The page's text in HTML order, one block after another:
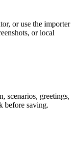
or use the importer
or local
scenarios, greetings,
before saving.